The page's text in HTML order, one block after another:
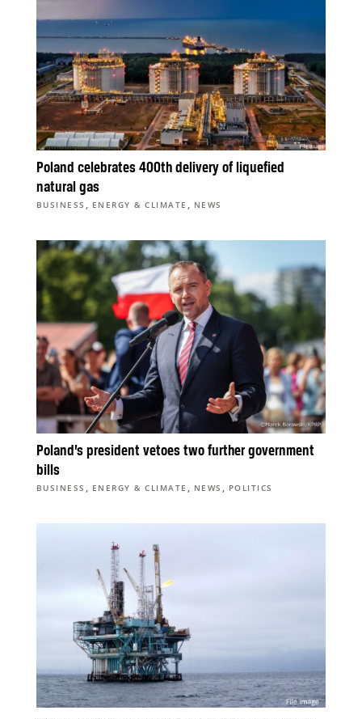
Poland celebrates 400th delivery of liquefied
natural gas
BUSINESS , ENERGY & CLIMATE , NEWS
Poland’s president vetoes two further government
bills
BUSINESS , ENERGY & CLIMATE , NEWS , POLITICS